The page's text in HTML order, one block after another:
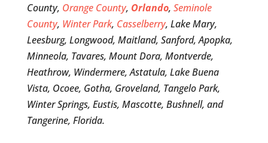
County, Orange County, Orlando, Seminole
County, Winter Park, Casselberry, Lake Mary,
Leesburg, Longwood, Maitland, Sanford, Apopka,
Minneola, Tavares, Mount Dora, Montverde,
Heathrow, Windermere, Astatula, Lake Buena
Vista, Ocoee, Gotha, Groveland, Tangelo Park,
Winter Springs, Eustis, Mascotte, Bushnell, and
Tangerine, Florida.